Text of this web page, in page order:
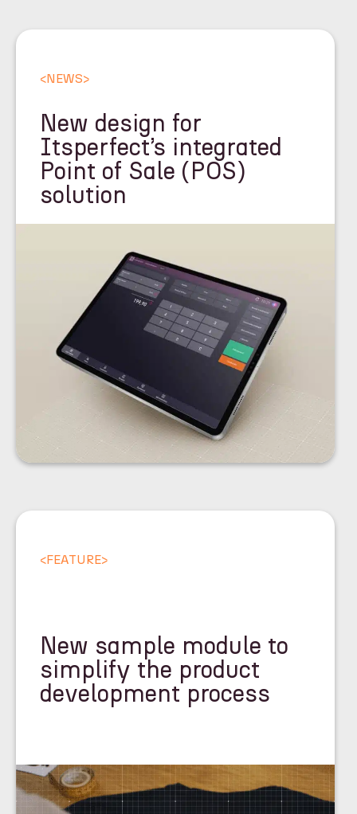
<NEWS>
New design for
Itsperfect’s integrated
Point of Sale (POS)
solution
<FEATURE>
New sample module to
simplify the product
development process